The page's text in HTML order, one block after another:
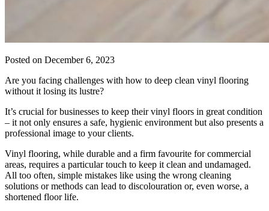
Posted on December 6, 2023
Are you facing challenges with how to deep clean vinyl flooring
without it losing its lustre?
It’s crucial for businesses to keep their vinyl floors in great condition
– it not only ensures a safe, hygienic environment but also presents a
professional image to your clients.
Vinyl flooring, while durable and a firm favourite for commercial
areas, requires a particular touch to keep it clean and undamaged.
All too often, simple mistakes like using the wrong cleaning
solutions or methods can lead to discolouration or, even worse, a
shortened floor life.